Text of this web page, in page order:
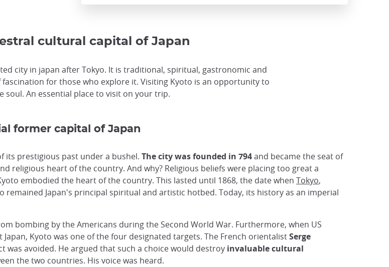
cultural capital of Japan
city in japan after Tokyo. It is traditional, spiritual, gastronomic and
for those who explore it. Visiting Kyoto is an opportunity to
soul. An essential place to visit on your trip.
former capital of Japan
its prestigious past under a bushel. The city was founded in 794and became the seat of
religious heart of the country. And why? Religious beliefs were placing too great a
embodied the heart of the country. This lasted until 1868, the date when Tokyo,
Japan's principal spiritual and artistic hotbed. Today, its history as an imperial
bombing by the Americans during the Second World War. Furthermore, when US
Kyoto was one of the four designated targets. The French orientalistSerge
avoided. He argued that such a choice would destroy invaluable cultural
the two countries. His voice was heard.